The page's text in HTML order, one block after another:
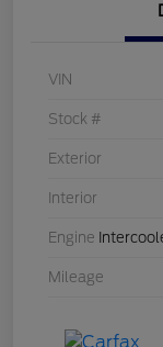
VIN
Stock #
Exterior
Interior
Engine
Mileage